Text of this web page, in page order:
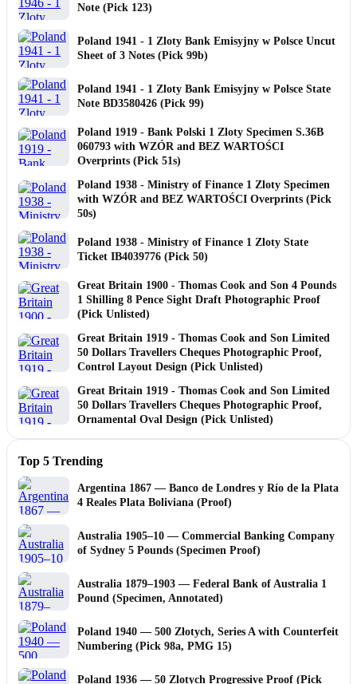
Note (Pick 123)
Poland 1941 - 1 Zloty Bank Emisyjny w Polsce Uncut
Sheet of 3 Notes (Pick 99b)
Poland 1941 - 1 Zloty Bank Emisyjny w Polsce State
Note BD3580426 (Pick 99)
Poland 1919 - Bank Polski 1 Zloty Specimen S.36B
060793 with WZÓR and BEZ WARTOŚCI
Overprints (Pick 51s)
Poland 1938 - Ministry of Finance 1 Zloty Specimen
with WZÓR and BEZ WARTOŚCI Overprints (Pick
50s)
Poland 1938 - Ministry of Finance 1 Zloty State
Ticket IB4039776 (Pick 50)
Great Britain 1900 - Thomas Cook and Son 4 Pounds
1 Shilling 8 Pence Sight Draft Photographic Proof
(Pick Unlisted)
Great Britain 1919 - Thomas Cook and Son Limited
50 Dollars Travellers Cheques Photographic Proof,
Control Layout Design (Pick Unlisted)
Great Britain 1919 - Thomas Cook and Son Limited
50 Dollars Travellers Cheques Photographic Proof,
Ornamental Oval Design (Pick Unlisted)
Top 5 Trending
Argentina 1867 — Banco de Londres y Río de la Plata
4 Reales Plata Boliviana (Proof)
Australia 1905–10 — Commercial Banking Company
of Sydney 5 Pounds (Specimen Proof)
Australia 1879–1903 — Federal Bank of Australia 1
Pound (Specimen, Annotated)
Poland 1940 — 500 Złotych, Series A with Counterfeit
Numbering (Pick 98a, PMG 15)
Poland 1936 — 50 Zlotych Progressive Proof (Pick